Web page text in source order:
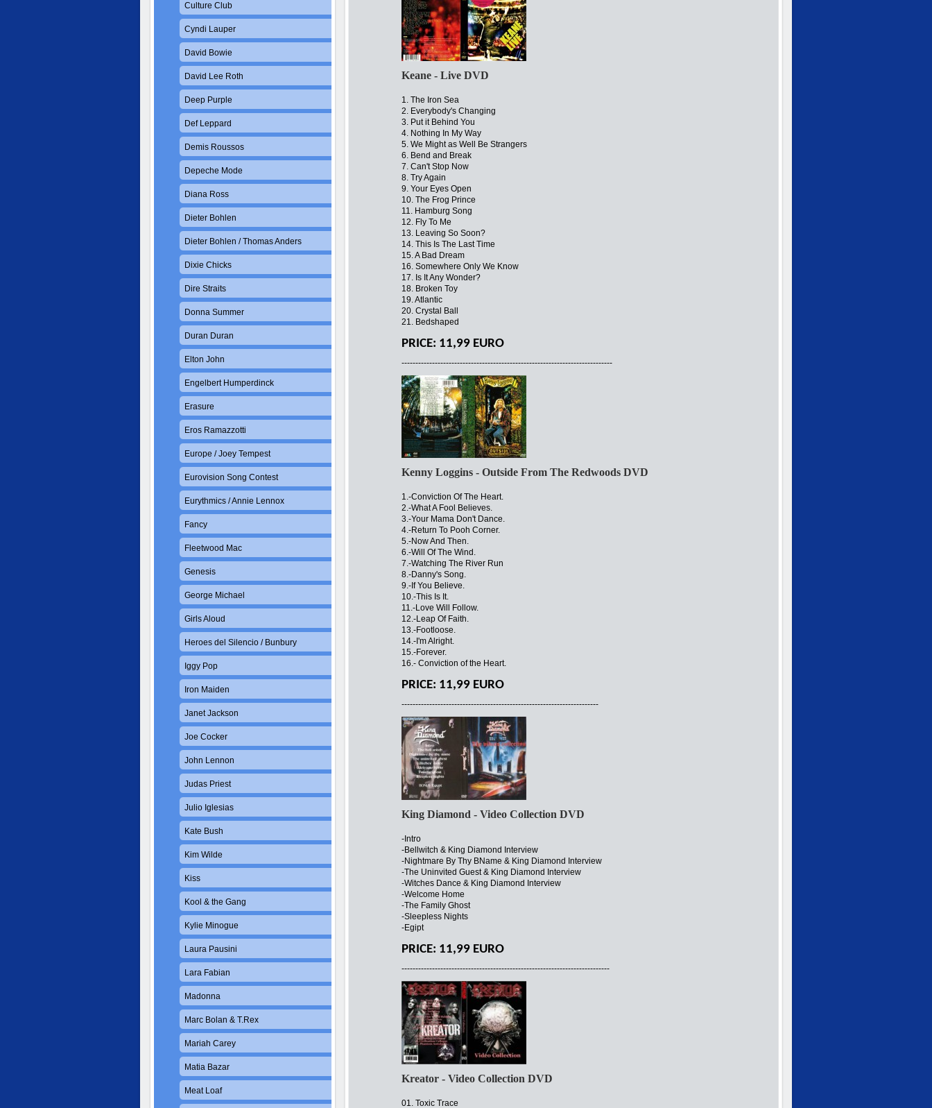
Keane - Live DVD
1. The Iron Sea
2. Everybody's Changing
3. Put it Behind You
4. Nothing In My Way
5. We Might as Well Be Strangers
6. Bend and Break
7. Can't Stop Now
8. Try Again
9. Your Eyes Open
10. The Frog Prince
11. Hamburg Song
12. Fly To Me
13. Leaving So Soon?
14. This Is The Last Time
15. A Bad Dream
16. Somewhere Only We Know
17. Is It Any Wonder?
18. Broken Toy
19. Atlantic
20. Crystal Ball
21. Bedshaped
PRICE: 11,99 EURO
----------------------------------------------------------------------------
Kenny Loggins - Outside From The Redwoods DVD
1.-Conviction Of The Heart.
2.-What A Fool Believes.
3.-Your Mama Don't Dance.
4.-Return To Pooh Corner.
5.-Now And Then.
6.-Will Of The Wind.
7.-Watching The River Run
8.-Danny's Song.
9.-If You Believe.
10.-This Is It.
11.-Love Will Follow.
12.-Leap Of Faith.
13.-Footloose.
14.-I'm Alright.
15.-Forever.
16.- Conviction of the Heart.
PRICE: 11,99 EURO
-----------------------------------------------------------------------
King Diamond - Video Collection DVD
-Intro
-Bellwitch & King Diamond Interview
-Nightmare By Thy BName & King Diamond Interview
-The Uninvited Guest & King Diamond Interview
-Witches Dance & King Diamond Interview
-Welcome Home
-The Family Ghost
-Sleepless Nights
-Egipt
PRICE: 11,99 EURO
---------------------------------------------------------------------------
Kreator - Video Collection DVD
01. Toxic Trace
Culture Club
Cyndi Lauper
David Bowie
David Lee Roth
Deep Purple
Def Leppard
Demis Roussos
Depeche Mode
Diana Ross
Dieter Bohlen
Dieter Bohlen / Thomas Anders
Dixie Chicks
Dire Straits
Donna Summer
Duran Duran
Elton John
Engelbert Humperdinck
Erasure
Eros Ramazzotti
Europe / Joey Tempest
Eurovision Song Contest
Eurythmics / Annie Lennox
Fancy
Fleetwood Mac
Genesis
George Michael
Girls Aloud
Heroes del Silencio / Bunbury
Iggy Pop
Iron Maiden
Janet Jackson
Joe Cocker
John Lennon
Judas Priest
Julio Iglesias
Kate Bush
Kim Wilde
Kiss
Kool & the Gang
Kylie Minogue
Laura Pausini
Lara Fabian
Madonna
Marc Bolan & T.Rex
Mariah Carey
Matia Bazar
Meat Loaf